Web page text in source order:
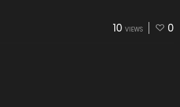
10 VIEWS 0